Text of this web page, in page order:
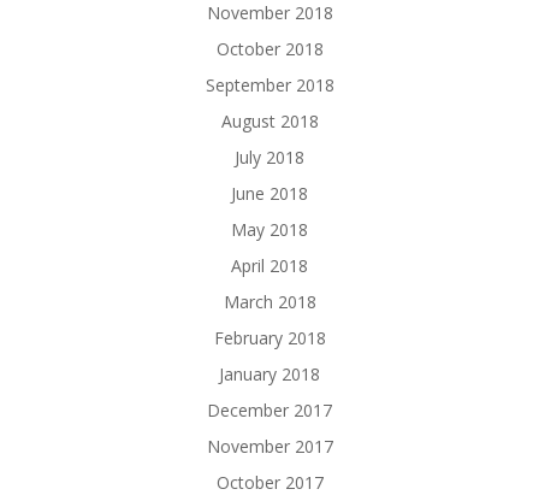
November 2018
October 2018
September 2018
August 2018
July 2018
June 2018
May 2018
April 2018
March 2018
February 2018
January 2018
December 2017
November 2017
October 2017